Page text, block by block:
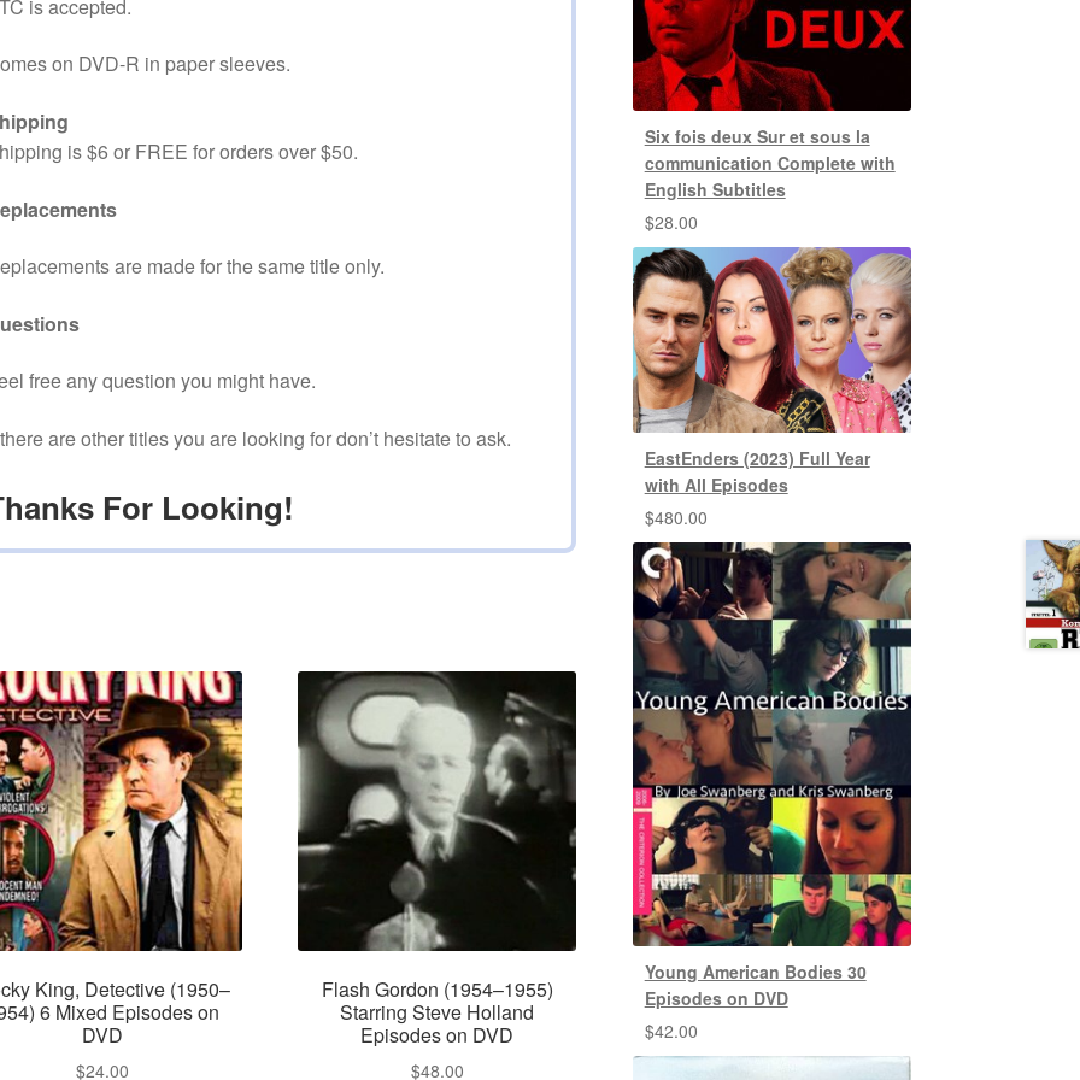
is accepted.
on DVD-R in paper sleeves.
is $6 or FREE for orders over $50.
are made for the same title only.
free any question you might have.
are other titles you are looking for don’t hesitate to ask.
For Looking!
King, Detective (1950–
6 Mixed Episodes on
DVD
$24.00
Flash Gordon (1954–1955)
Starring Steve Holland
Episodes on DVD
$48.00
Six fois deux Sur et sous la
communication Complete with
English Subtitles
$28.00
EastEnders (2023) Full Year
with All Episodes
$480.00
Young American Bodies 30
Episodes on DVD
$42.00